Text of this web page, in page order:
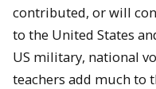
contributed, or will
to the United States
US military, national
teachers add much to